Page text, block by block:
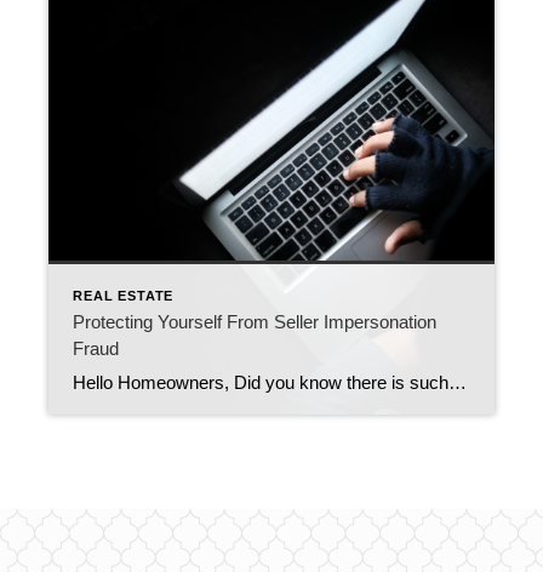
REAL ESTATE
Protecting Yourself From Seller Impersonation
Fraud
Hello Homeowners, Did you know there is such a thing as seller impersonation fraud? If not, we want you to know about it. Seller impersonation fraud is on the rise recently and it’s when a criminal impersonates property owners by trying to sell property they don’t own in order to steal funds from buyers. If […]